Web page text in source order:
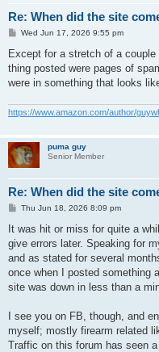
Re: When did the site
P
s
Wed Jun 17, 2026 9:55 pm
Except for a stretch of a
thing posted were pages of
were in something that looks
https://www.amazon.com/author/
puma guy
Senior Member
Re: When did the site
P
s
Thu Jun 18, 2026 8:09 pm
It was hit or miss for quite a
give errors later. Speaking for
and as stated for several
once when I posted something
site was down in less than a
I see you on FB, though, and
myself; mostly firearm related
Traffic on this forum has seen